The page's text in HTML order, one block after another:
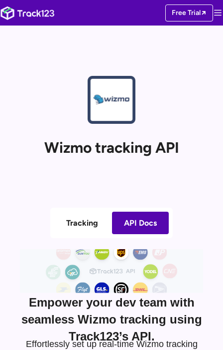
Free Trial
Wizmo tracking API
Tracking API Docs
Empower your dev team with
seamless Wizmo tracking using
Track123’s API.
Effortlessly set up real-time Wizmo tracking